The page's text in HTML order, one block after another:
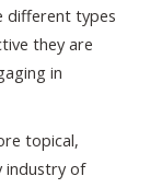
different types
they are
in
topical,
industry of